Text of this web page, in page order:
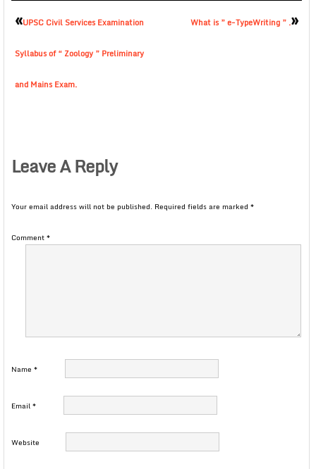
«UPSC Civil Services Examination
Syllabus of “ Zoology ” Preliminary
and Mains Exam.
What is ” e-TypeWriting ” .»
Leave A Reply
Your email address will not be published. Required fields are marked *
Comment*
Name *
Email*
Website